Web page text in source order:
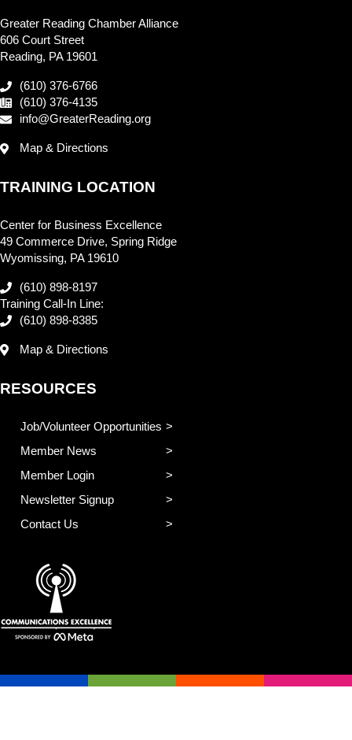
Greater Reading Chamber Alliance
606 Court Street
Reading, PA 19601
(610) 376-6766
(610) 376-4135
info@GreaterReading.org
Map & Directions
TRAINING LOCATION
Center for Business Excellence
49 Commerce Drive, Spring Ridge
Wyomissing, PA 19610
(610) 898-8197
Training Call-In Line:
(610) 898-8385
Map & Directions
RESOURCES
Job/Volunteer Opportunities
Member News
Member Login
Newsletter Signup
Contact Us